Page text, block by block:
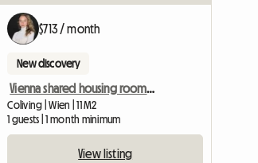
$713 / month
New discovery
Vienna shared housing room in a maisonette, 15th district
Coliving | Wien | 11 M2
1 guests | 1 month minimum
View listing